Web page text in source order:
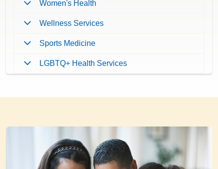
Women's Health
Wellness Services
Sports Medicine
LGBTQ+ Health Services